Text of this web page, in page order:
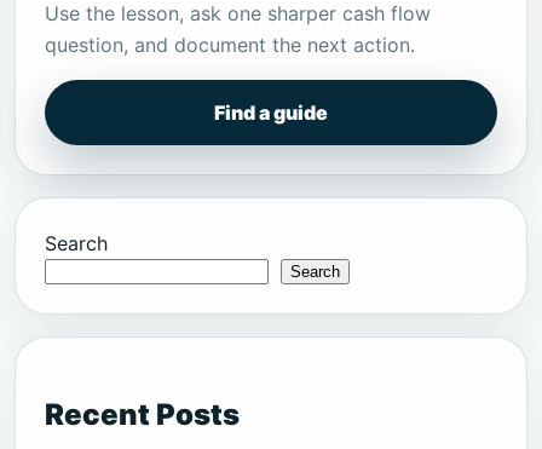
Use the lesson, ask one sharper cash flow
question, and document the next action.
Find a guide
Search
Search
Recent Posts